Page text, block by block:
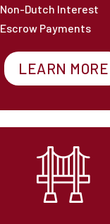
Non-Dutch Interest
Escrow Payments
LEARN MORE